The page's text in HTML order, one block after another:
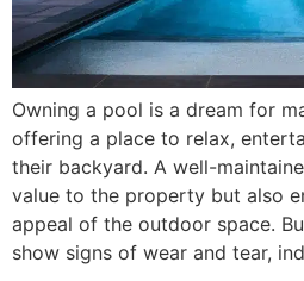
Owning a pool is a dream for
offering a place to relax,
their backyard. A well-
value to the property but also
appeal of the outdoor space.
show signs of wear and tear,